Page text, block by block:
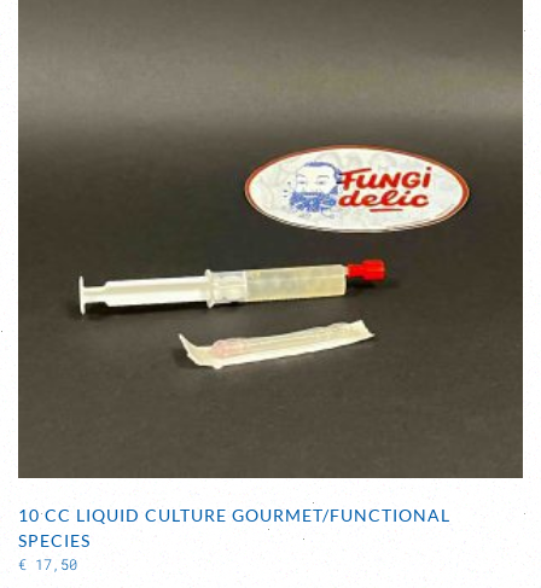
10 CC LIQUID CULTURE GOURMET/FUNCTIONAL
SPECIES
€ 17,50